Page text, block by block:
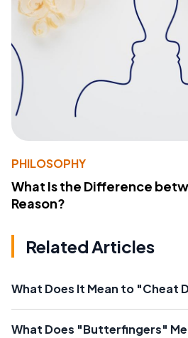
PHILOSOPHY
What Is the Difference
Reason?
Related Articles
What Does It Mean to "Cheat
What Does "Butterfingers"